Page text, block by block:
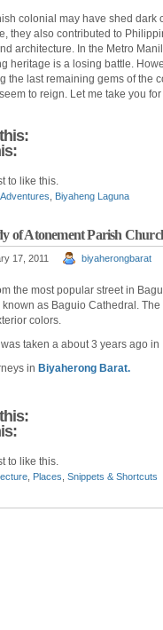
colonial may have shed dark
they also contributed to
architecture. In the Metro
heritage is a losing battle.
the last remaining gems of the
to reign. Let me take you
to like this.
Biyaheng Laguna
of Atonement Parish
17, 2011 biyaherongbarat
the most popular street in
as Baguio Cathedral.
colors.
taken a about 3 years ago
in Biyaherong Barat.
to like this.
Places Snippets & Shortcuts